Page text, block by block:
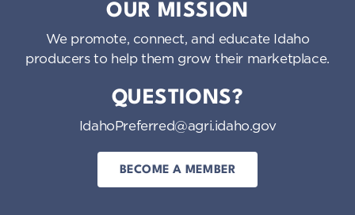
OUR MISSION
We promote, connect, and educate Idaho
producers to help them grow their marketplace.
QUESTIONS?
IdahoPreferred@agri.idaho.gov
BECOME A MEMBER